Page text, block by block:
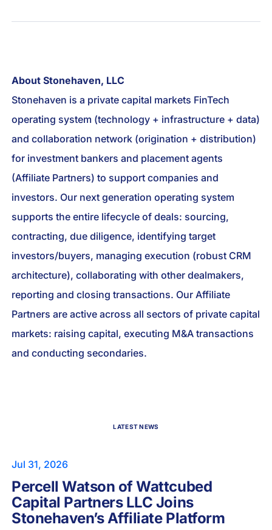
About Stonehaven, LLC
Stonehaven is a private capital markets FinTech
operating system (technology + infrastructure + data)
and collaboration network (origination + distribution)
for investment bankers and placement agents
(Affiliate Partners) to support companies and
investors. Our next generation operating system
supports the entire lifecycle of deals: sourcing,
contracting, due diligence, identifying target
investors/buyers, managing execution (robust CRM
architecture), collaborating with other dealmakers,
reporting and closing transactions. Our Affiliate
Partners are active across all sectors of private capital
markets: raising capital, executing M&A transactions
and conducting secondaries.
LATEST NEWS
Jul 31, 2026
Percell Watson of Wattcubed
Capital Partners LLC Joins
Stonehaven’s Affiliate Platform